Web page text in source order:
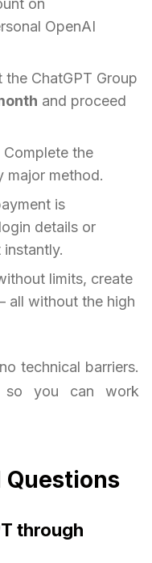
on
OpenAI
the ChatGPT Group
and proceed
Complete the
major method.
is
details or
limits, create
all without the high
technical barriers.
so you can work
through